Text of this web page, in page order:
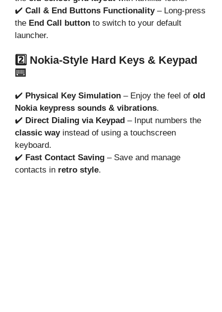
✔️ Call & End Buttons Functionality– Long-press
the End Call button to switch to your default
launcher.
2️⃣ Nokia-Style Hard Keys & Keypad
⌨️
✔️ Physical Key Simulation – Enjoy the feel of old
Nokia keypress sounds & vibrations.
✔️ Direct Dialing via Keypad – Input numbers the
classic wayinstead of using a touchscreen
keyboard.
✔️ Fast Contact Saving – Save and manage
contacts in retro style.